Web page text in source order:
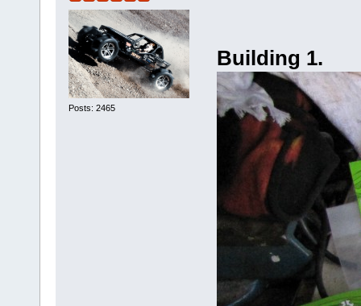
Posts: 2465
Building 1.